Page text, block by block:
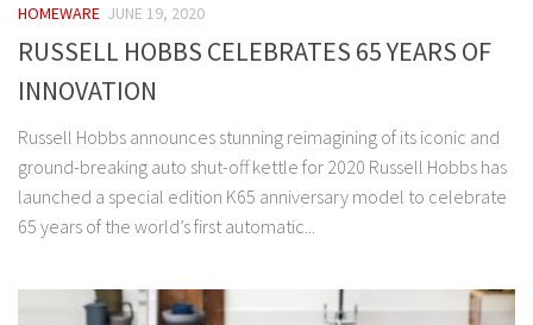
HOMEWARE JUNE 19, 2020
RUSSELL HOBBS CELEBRATES 65 YEARS OF
INNOVATION
Russell Hobbs announces stunning reimagining of its iconic and
ground-breaking auto shut-off kettle for 2020 Russell Hobbs has
launched a special edition K65 anniversary model to celebrate
65 years of the world’s first automatic...